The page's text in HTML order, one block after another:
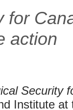
for
action
Security
Institute